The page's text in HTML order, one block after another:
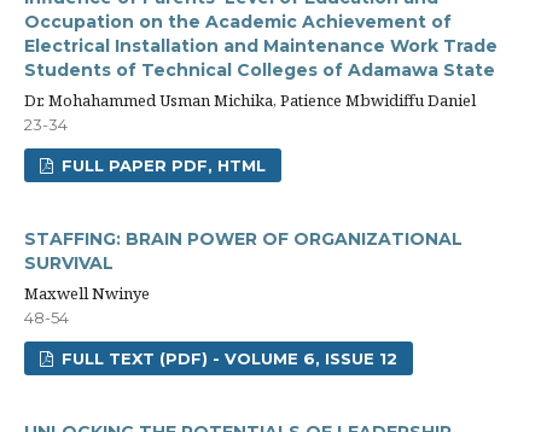
Occupation on the Academic Achievement of
Electrical Installation and Maintenance Work Trade
Students of Technical Colleges of Adamawa State
Dr. Mohahammed Usman Michika, Patience Mbwidiffu Daniel
23-34
FULL PAPER PDF, HTML
STAFFING: BRAIN POWER OF ORGANIZATIONAL
SURVIVAL
Maxwell Nwinye
48-54
FULL TEXT (PDF) - VOLUME 6, ISSUE 12